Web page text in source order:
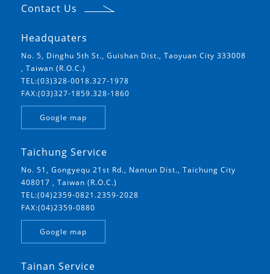
Contact Us
Headquaters
No. 5, Dinghu 5th St., Guishan Dist., Taoyuan City 333008
, Taiwan (R.O.C.)
TEL:(03)328-0018.327-1978
FAX:(03)327-1859.328-1860
Google map
Taichung Service
No. 51, Gongyequ 21st Rd., Nantun Dist., Taichung City
408017 , Taiwan (R.O.C.)
TEL:(04)2359-0821.2359-2028
FAX:(04)2359-0880
Google map
Tainan Service